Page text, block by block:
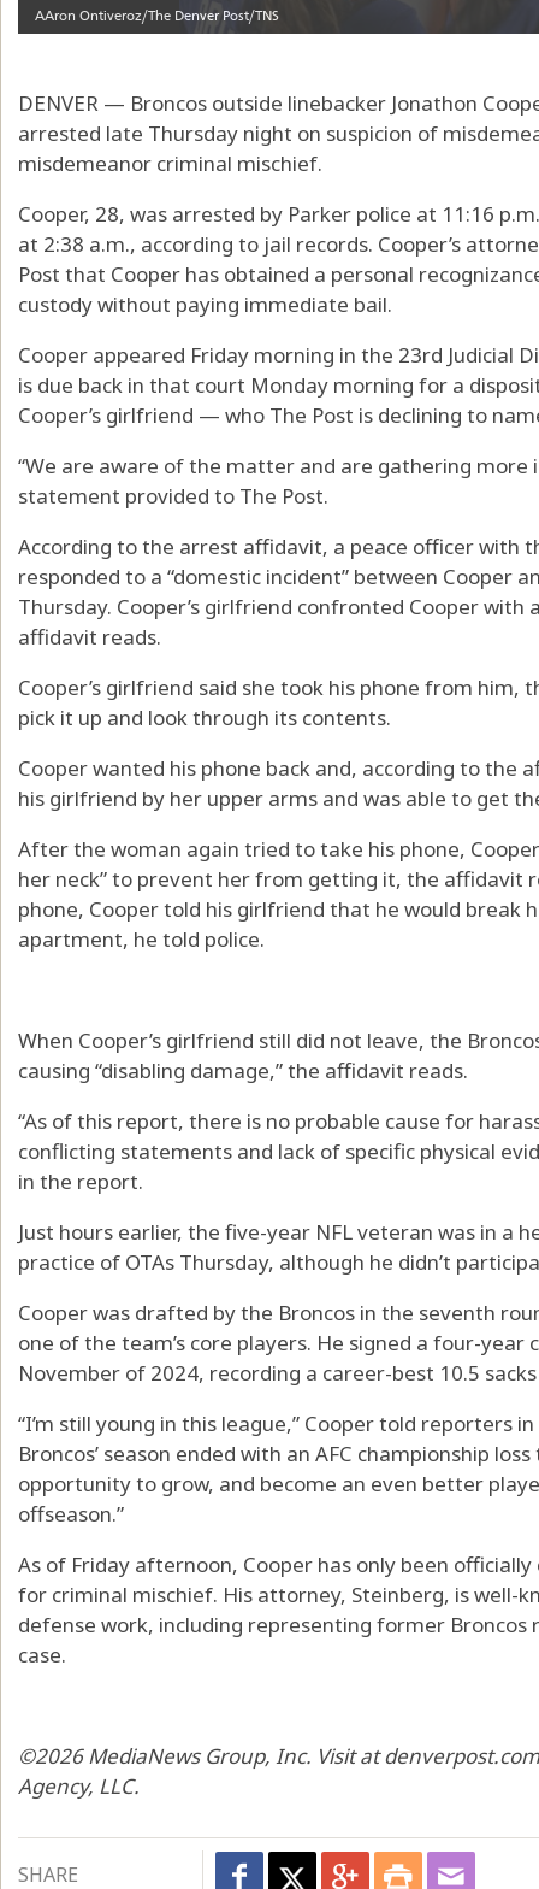
DENVER — Broncos outside linebacker Jonathon
arrested late Thursday night on suspicion of
misdemeanor criminal mischief.
Cooper, 28, was arrested by Parker police at 11:16
at 2:38 a.m., according to jail records. Cooper’s
Post that Cooper has obtained a personal
custody without paying immediate bail.
Cooper appeared Friday morning in the 23rd Judicial
is due back in that court Monday morning for a
Cooper’s girlfriend — who The Post is declining to
“We are aware of the matter and are gathering more
statement provided to The Post.
According to the arrest affidavit, a peace officer with
responded to a “domestic incident” between Cooper
Thursday. Cooper’s girlfriend confronted Cooper with
affidavit reads.
Cooper’s girlfriend said she took his phone from
pick it up and look through its contents.
Cooper wanted his phone back and, according to the
his girlfriend by her upper arms and was able to get
After the woman again tried to take his phone,
her neck” to prevent her from getting it, the affidavit
phone, Cooper told his girlfriend that he would break
apartment, he told police.
When Cooper’s girlfriend still did not leave, the
causing “disabling damage,” the affidavit reads.
“As of this report, there is no probable cause for
conflicting statements and lack of specific physical
in the report.
Just hours earlier, the five-year NFL veteran was in a
practice of OTAs Thursday, although he didn’t
Cooper was drafted by the Broncos in the seventh
one of the team’s core players. He signed a four-
November of 2024, recording a career-best 10.5
“I’m still young in this league,” Cooper told reporters
Broncos’ season ended with an AFC championship
opportunity to grow, and become an even better
offseason.”
As of Friday afternoon, Cooper has only been
for criminal mischief. His attorney, Steinberg, is well-
defense work, including representing former Broncos
case.
©2026 MediaNews Group, Inc. Visit at
Agency, LLC.
SHARE